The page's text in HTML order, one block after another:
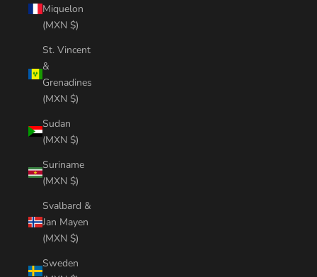
Miquelon
(MXN $)
St. Vincent
&
Grenadines
(MXN $)
Sudan
(MXN $)
Suriname
(MXN $)
Svalbard &
Jan Mayen
(MXN $)
Sweden